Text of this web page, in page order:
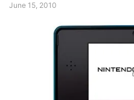
June 15, 2010